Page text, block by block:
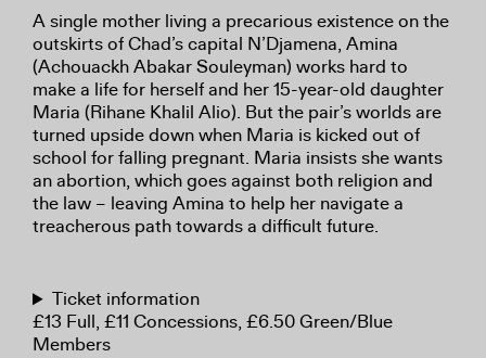
A single mother living a precarious existence on the
outskirts of Chad’s capital N’Djamena, Amina
(Achouackh Abakar Souleyman) works hard to
make a life for herself and her 15-year-old daughter
Maria (Rihane Khalil Alio). But the pair’s worlds are
turned upside down when Maria is kicked out of
school for falling pregnant. Maria insists she wants
an abortion, which goes against both religion and
the law – leaving Amina to help her navigate a
treacherous path towards a difficult future.
Ticket information
£13 Full, £11 Concessions, £6.50 Green/Blue
Members